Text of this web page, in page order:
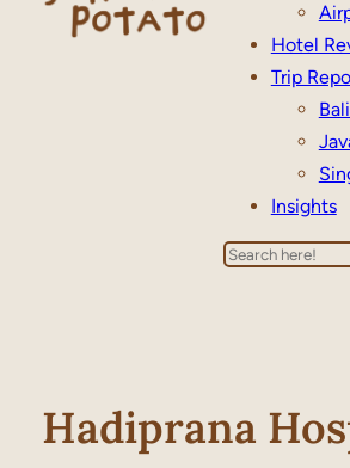
Hotel
Trip
Insights
Search
Hadiprana